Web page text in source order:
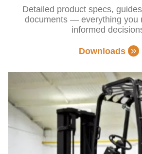
Detailed product specs,
documents — everything you
informed
Downloads